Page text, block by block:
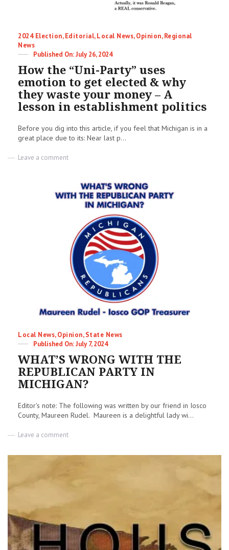
Categories
2024 Election,Editorial,Local News,Opinion,Regional
News
Posted
July 26, 2024
How the “Uni-Party” uses
emotion to get elected & why
they waste your money – A
lesson in establishment politics
Before you dig into this article, if you feel that Michigan is in a
great place due to its: Near last p...
Leave a commenton
“Uni-
Party”
elected
&
why
they
waste
your
money
A
in
establishment
politics
Categories
Local News,Opinion,State News
Posted
July 7, 2024
WHAT’S WRONG WITH THE
REPUBLICAN PARTY IN
MICHIGAN?
Editor's note: The following was written by our friend in Iosco
County, Maureen Rudel. Maureen is a delightful lady wi...
Leave a commenton